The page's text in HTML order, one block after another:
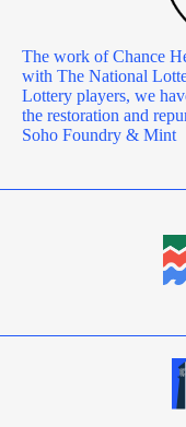
The work of Chance
with The National
Lottery players, we
the restoration and
Soho Foundry & Mint